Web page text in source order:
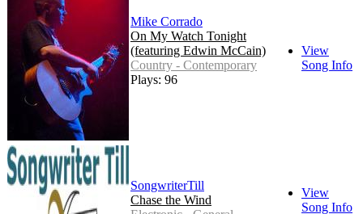
Mike Corrado
On My Watch Tonight
(featuring Edwin McCain)
Country - Contemporary
Plays: 96
View
Song Info
SongwriterTill
Chase the Wind
View
Song Info